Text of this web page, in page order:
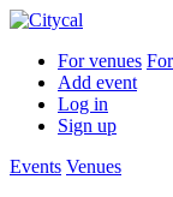
For venues
Add event
Log in
Sign up
Events Venues